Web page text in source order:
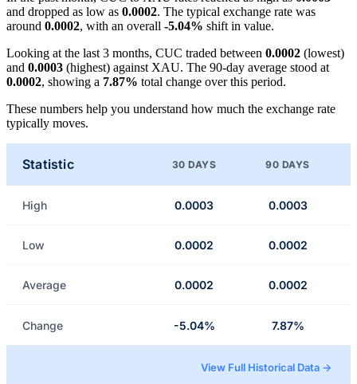
and dropped as low as 0.0002. The typical exchange rate was
around 0.0002, with an overall -5.04% shift in value.
Looking at the last 3 months, CUC traded between 0.0002 (lowest)
and 0.0003 (highest) against XAU. The 90-day average stood at
0.0002, showing a 7.87% total change over this period.
These numbers help you understand how much the exchange rate
typically moves.
Statistic 30 DAYS 90 DAYS
High 0.0003 0.0003
Low 0.0002 0.0002
Average 0.0002 0.0002
Change -5.04% 7.87%
View Full Historical Data →